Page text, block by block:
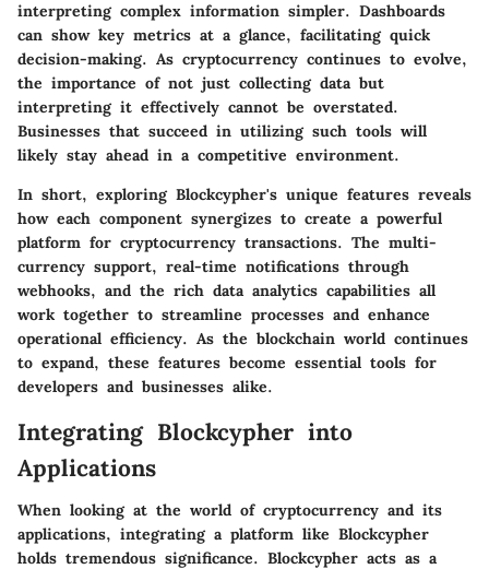
interpreting complex information simpler. Dashboards
can show key metrics at a glance, facilitating quick
decision-making. As cryptocurrency continues to evolve,
the importance of not just collecting data but
interpreting it effectively cannot be overstated.
Businesses that succeed in utilizing such tools will
likely stay ahead in a competitive environment.
In short, exploring Blockcypher's unique features reveals
how each component synergizes to create a powerful
platform for cryptocurrency transactions. The multi-
currency support, real-time notifications through
webhooks, and the rich data analytics capabilities all
work together to streamline processes and enhance
operational efficiency. As the blockchain world continues
to expand, these features become essential tools for
developers and businesses alike.
Integrating Blockcypher into
Applications
When looking at the world of cryptocurrency and its
applications, integrating a platform like Blockcypher
holds tremendous significance. Blockcypher acts as a